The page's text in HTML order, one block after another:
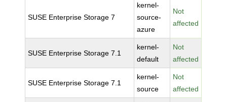
SUSE Enterprise Storage 7
kernel-
source-
azure
Not
affected
SUSE Enterprise Storage 7.1
kernel-
default
Not
affected
SUSE Enterprise Storage 7.1
kernel-
source
Not
affected